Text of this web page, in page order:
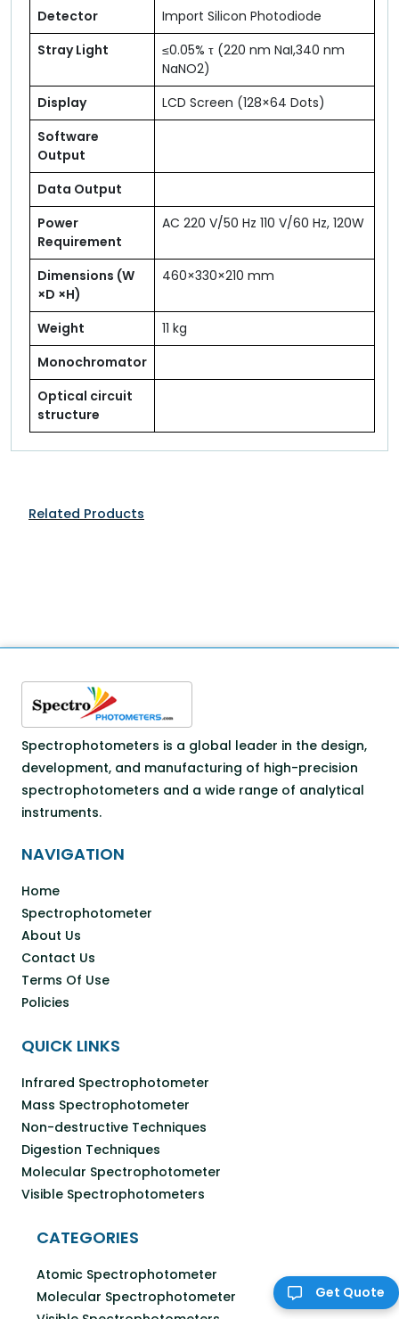
Detector
Import Silicon Photodiode
Stray Light
≤0.05% τ (220 nm NaI,340 nm
NaNO2)
Display
LCD Screen (128×64 Dots)
Software
Output
Data Output
Power
Requirement
AC 220 V/50 Hz 110 V/60 Hz, 120W
Dimensions (W
×D ×H)
460×330×210 mm
Weight
11 kg
Monochromator
Optical circuit
structure
Related Products
Get Quote
Spectrophotometers is a global leader in the design,
development, and manufacturing of high-precision
spectrophotometers and a wide range of analytical
instruments.
NAVIGATION
Home
Spectrophotometer
About Us
Contact Us
Terms Of Use
Policies
QUICK LINKS
Infrared Spectrophotometer
Mass Spectrophotometer
Non-destructive Techniques
Digestion Techniques
Molecular Spectrophotometer
Visible Spectrophotometers
CATEGORIES
Atomic Spectrophotometer
Molecular Spectrophotometer